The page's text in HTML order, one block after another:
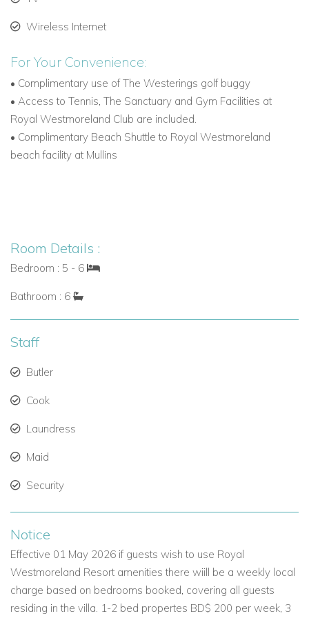
A dedicated entertainment level includes:
Pool table
Table tennis
Air hockey
controls lets guests enjoy their own soundtrack throughout
the property.
Access to Royal Westmoreland’s Exclusive Facilities
Guests at The Westerings enjoy full use of the Royal
minutes away. Complimentary loungers, towels, and
beachside waiter service elevate the experience.
A Premium Choice Among Barbados Villas for Rent
Wireless Internet
For Your Convenience:
• Complimentary use of The Westerings golf buggy
• Access to Tennis, The Sanctuary and Gym Facilities at
Royal Westmoreland Club are included.
• Complimentary Beach Shuttle to Royal Westmoreland
beach facility at Mullins
Room Details :
Bedroom : 5 - 6
Bathroom : 6
Staff
Butler
Cook
Laundress
Maid
Security
Notice
Effective 01 May 2026 if guests wish to use Royal
Westmoreland Resort amenities there wiill be a weekly local
charge based on bedrooms booked, covering all guests
residing in the villa. 1-2 bed propertes BD$ 200 per week, 3